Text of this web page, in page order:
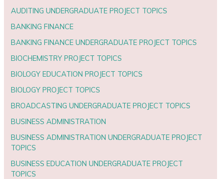
AUDITING UNDERGRADUATE PROJECT TOPICS
BANKING FINANCE
BANKING FINANCE UNDERGRADUATE PROJECT TOPICS
BIOCHEMISTRY PROJECT TOPICS
BIOLOGY EDUCATION PROJECT TOPICS
BIOLOGY PROJECT TOPICS
BROADCASTING UNDERGRADUATE PROJECT TOPICS
BUSINESS ADMINISTRATION
BUSINESS ADMINISTRATION UNDERGRADUATE PROJECT
TOPICS
BUSINESS EDUCATION UNDERGRADUATE PROJECT
TOPICS